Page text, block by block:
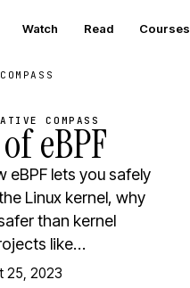
Watch Read Courses
COMPASS
eBPF
eBPF lets you safely
Linux kernel, why
than kernel
like…
25, 2023